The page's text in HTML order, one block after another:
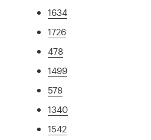
1634
1726
478
1499
578
1340
1542